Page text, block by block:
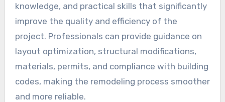
knowledge, and practical skills that significantly
improve the quality and efficiency of the
project. Professionals can provide guidance on
layout optimization, structural modifications,
materials, permits, and compliance with building
codes, making the remodeling process smoother
and more reliable.